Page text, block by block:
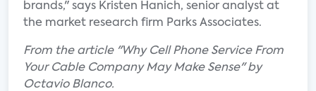
brands," says Kristen Hanich, senior analyst at
the market research firm Parks Associates.
From the article "Why Cell Phone Service From
Your Cable Company May Make Sense" by
Octavio Blanco.